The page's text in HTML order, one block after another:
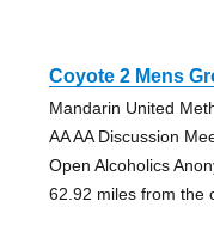
Coyote 2 Mens
Mandarin United
AA AA Discussion
Open Alcoholics
62.92 miles from the